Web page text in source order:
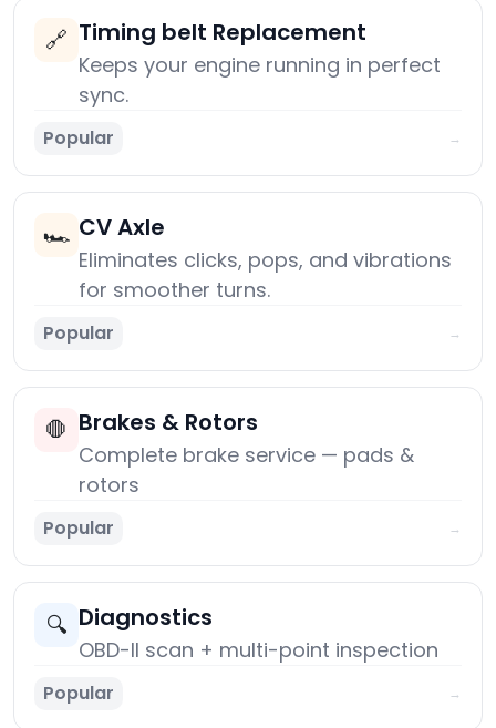
🔗 Timing belt Replacement
Keeps your engine running in perfect
sync.
Popular →
🏎️ CV Axle
Eliminates clicks, pops, and vibrations
for smoother turns.
Popular →
🛑 Brakes & Rotors
Complete brake service — pads &
rotors
Popular →
🔍 Diagnostics
OBD-II scan + multi-point inspection
Popular →